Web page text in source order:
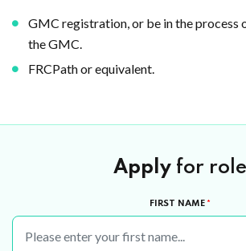
GMC registration, or be in the process
the GMC.
FRCPath or equivalent.
Apply for role
FIRST NAME *